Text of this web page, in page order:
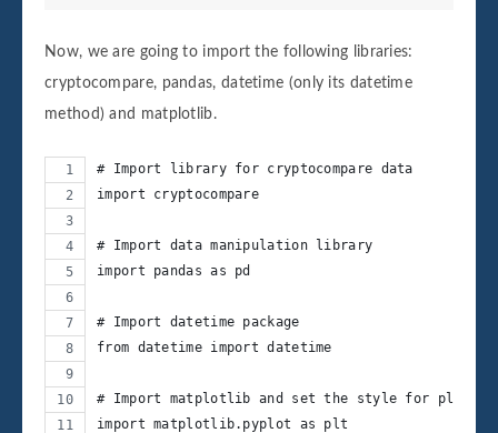
Now, we are going to import the following libraries:
cryptocompare, pandas, datetime (only its datetime
method) and matplotlib.
# Import library for cryptocompare data
import cryptocompare
# Import data manipulation library
import pandas as pd
# Import datetime package
from datetime import datetime
# Import matplotlib and set the style for
import matplotlib.pyplot as plt